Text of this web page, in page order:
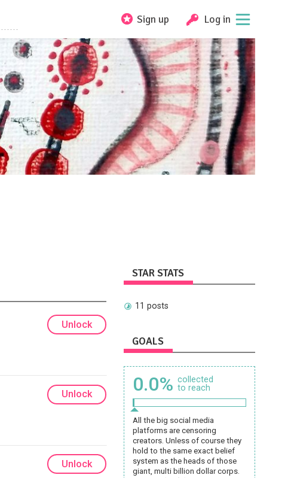
Sign up Log in
Unlock
Unlock
Unlock
STAR STATS
11 posts
GOALS
0.0% collected
to reach
All the big social media
platforms are censoring
creators. Unless of course they
hold to the same exact belief
system as the heads of those
giant, multi billion dollar corps.